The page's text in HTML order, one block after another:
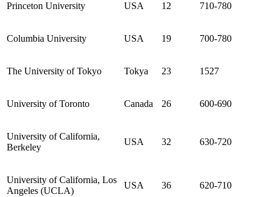
Princeton University USA 12 710-780
Columbia University USA 19 700-780
The University of Tokyo Tokya 23 1527
University of Toronto Canada 26 600-690
University of California,
Berkeley
USA 32 630-720
University of California, Los
Angeles (UCLA)
USA 36 620-710